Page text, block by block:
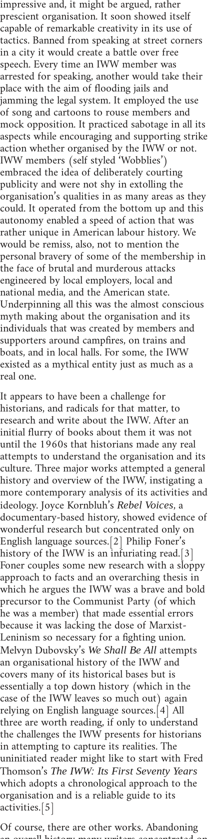
impressive and, it might be argued, rather
prescient organisation. It soon showed itself
capable of remarkable creativity in its use of
tactics. Banned from speaking at street corners
in a city it would create a battle over free
speech. Every time an IWW member was
arrested for speaking, another would take their
place with the aim of flooding jails and
jamming the legal system. It employed the use
of song and cartoons to rouse members and
mock opposition. It practiced sabotage in all its
aspects while encouraging and supporting strike
action whether organised by the IWW or not.
IWW members (self styled ‘Wobblies’)
embraced the idea of deliberately courting
publicity and were not shy in extolling the
organisation’s qualities in as many areas as they
could. It operated from the bottom up and this
autonomy enabled a speed of action that was
rather unique in American labour history. We
would be remiss, also, not to mention the
personal bravery of some of the membership in
the face of brutal and murderous attacks
engineered by local employers, local and
national media, and the American state.
Underpinning all this was the almost conscious
myth making about the organisation and its
individuals that was created by members and
supporters around campfires, on trains and
boats, and in local halls. For some, the IWW
existed as a mythical entity just as much as a
real one.
It appears to have been a challenge for
historians, and radicals for that matter, to
research and write about the IWW. After an
initial flurry of books about them it was not
until the 1960s that historians made any real
attempts to understand the organisation and its
culture. Three major works attempted a general
history and overview of the IWW, instigating a
more contemporary analysis of its activities and
ideology. Joyce Kornbluh’s Rebel Voices, a
documentary-based history, showed evidence of
wonderful research but concentrated only on
English language sources.[2] Philip Foner’s
history of the IWW is an infuriating read.[3]
Foner couples some new research with a sloppy
approach to facts and an overarching thesis in
which he argues the IWW was a brave and bold
precursor to the Communist Party (of which
he was a member) that made essential errors
because it was lacking the dose of Marxist-
Leninism so necessary for a fighting union.
Melvyn Dubovsky’s We Shall Be All attempts
an organisational history of the IWW and
covers many of its historical bases but is
essentially a top down history (which in the
case of the IWW leaves so much out) again
relying on English language sources.[4] All
three are worth reading, if only to understand
the challenges the IWW presents for historians
in attempting to capture its realities. The
uninitiated reader might like to start with Fred
Thomson’s The IWW: Its First Seventy Years
which adopts a chronological approach to the
organisation and is a reliable guide to its
activities.[5]
Of course, there are other works. Abandoning